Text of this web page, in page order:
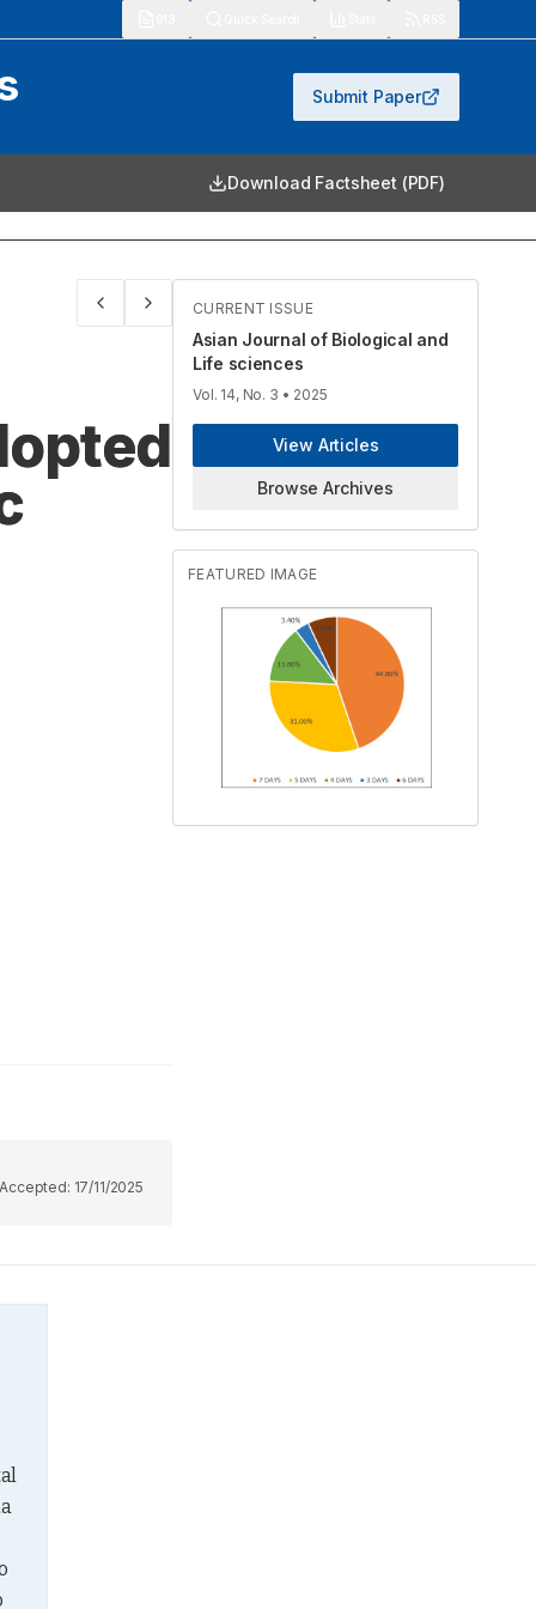
Submit Paper
Download Factsheet (PDF)
Accepted: 17/11/2025
CURRENT ISSUE
Asian Journal of Biological and
Life sciences
Vol. 14, No. 3 • 2025
View Articles
Browse Archives
FEATURED IMAGE